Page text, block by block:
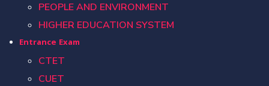
PEOPLE AND ENVIRONMENT
HIGHER EDUCATION SYSTEM
Entrance Exam
CTET
CUET